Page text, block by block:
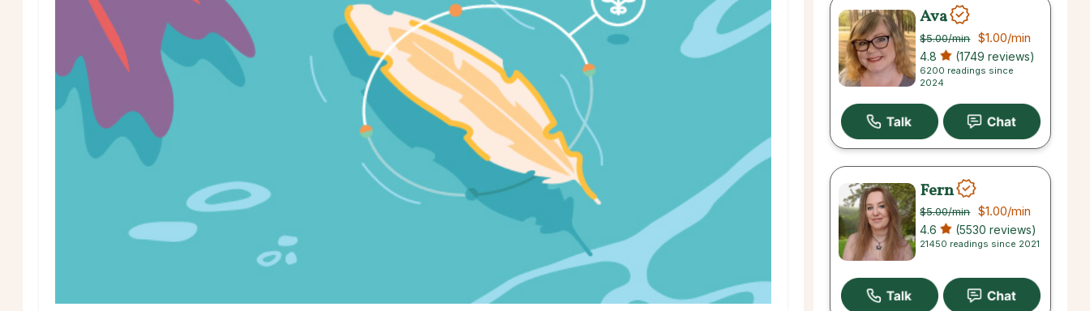
Ava
$5.00/min $1.00/min
4.8 (1749 reviews)
6200 readings since
2024
Fern
$5.00/min $1.00/min
4.6 (5530 reviews)
21450 readings since 2021